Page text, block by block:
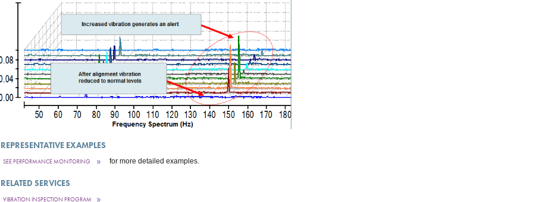
REPRESENTATIVE EXAMPLES
SEE PERFORMANCE MONITORING for more detailed examples.
RELATED SERVICES
VIBRATION INSPECTION PROGRAM